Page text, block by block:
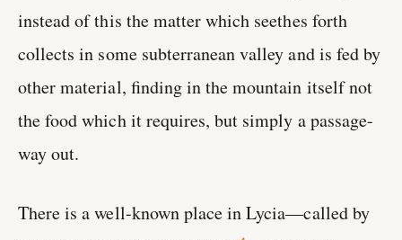
instead of this the matter which seethes forth
collects in some subterranean valley and is fed by
other material, finding in the mountain itself not
the food which it requires, but simply a passage-
way out.
There is a well-known place in Lycia—called by